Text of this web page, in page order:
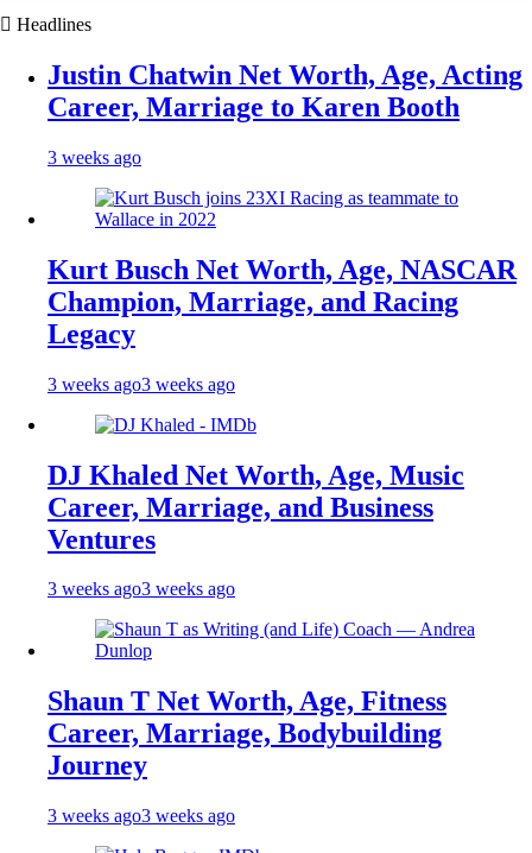
Headlines
Justin Chatwin Net Worth, Age, Acting
Career, Marriage to Karen Booth
3 weeks ago
Kurt Busch Net Worth, Age, NASCAR
Champion, Marriage, and Racing
Legacy
3 weeks ago3 weeks ago
DJ Khaled Net Worth, Age, Music
Career, Marriage, and Business
Ventures
3 weeks ago3 weeks ago
Shaun T Net Worth, Age, Fitness
Career, Marriage, Bodybuilding
Journey
3 weeks ago3 weeks ago